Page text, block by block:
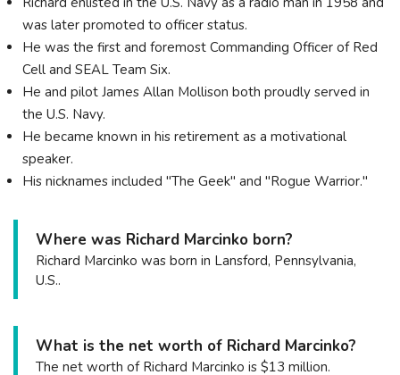
was later promoted to officer status.
He was the first and foremost Commanding Officer of Red
Cell and SEAL Team Six.
He and pilot James Allan Mollison both proudly served in
the U.S. Navy.
He became known in his retirement as a motivational
speaker.
His nicknames included "The Geek" and "Rogue Warrior."
Where was Richard Marcinko born?
Richard Marcinko was born in Lansford, Pennsylvania,
U.S..
What is the net worth of Richard Marcinko?
The net worth of Richard Marcinko is $13 million.